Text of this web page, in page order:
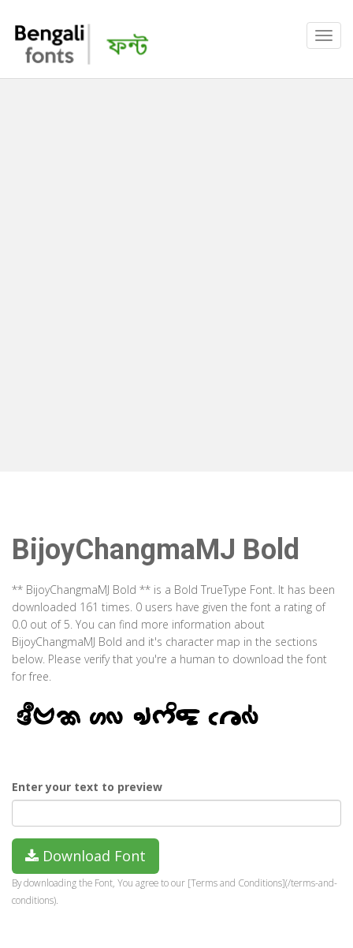
BijoyChangmaMJ Bold
** BijoyChangmaMJ Bold ** is a Bold TrueType Font. It has been
downloaded 161 times. 0 users have given the font a rating of
0.0 out of 5. You can find more information about
BijoyChangmaMJ Bold and it's character map in the sections
below. Please verify that you're a human to download the font
for free.
Enter your text to preview
Download Font
By downloading the Font, You agree to our [Terms and Conditions](/terms-and-
conditions).